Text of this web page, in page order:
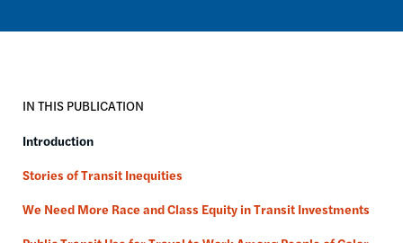
IN THIS PUBLICATION
Introduction
Stories of Transit Inequities
We Need More Race and Class Equity in Transit Investments